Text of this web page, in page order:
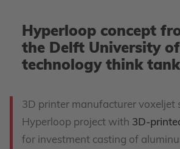
Hyperloop concept
the Delft University of
technology think tank
3D printer manufacturer voxeljet
Hyperloop project with 3D-
for investment casting of